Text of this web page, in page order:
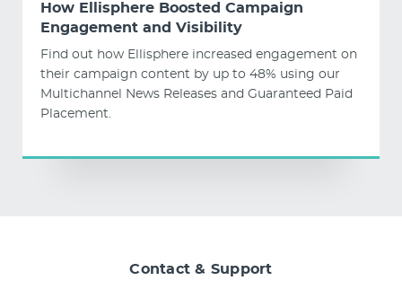
How Ellisphere Boosted Campaign
Engagement and Visibility
Find out how Ellisphere increased engagement on
their campaign content by up to 48% using our
Multichannel News Releases and Guaranteed Paid
Placement.
Contact & Support